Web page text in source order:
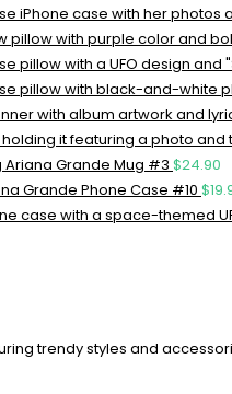
Ariana Grande Mug #3 $24.90
Grande Phone Case #10 $